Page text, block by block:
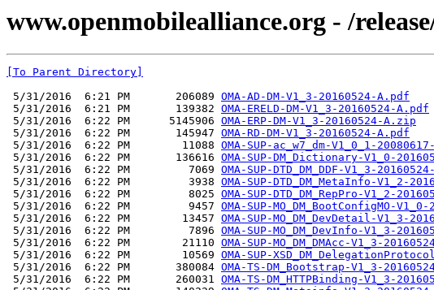
www.openmobilealliance.org - /
[To Parent Directory]
5/31/2016  6:21 PM       206089 OMA-AD-DM-V1_3-20160524-A.pdf
5/31/2016  6:21 PM       139382 OMA-ERELD-DM-V1_3-20160524-A.pdf
5/31/2016  6:22 PM      5145906 OMA-ERP-DM-V1_3-20160524-A.zip
5/31/2016  6:22 PM       145947 OMA-RD-DM-V1_3-20160524-A.pdf
5/31/2016  6:22 PM        11088 OMA-SUP-ac_w7_dm-V1_0_1-
5/31/2016  6:22 PM       136616 OMA-SUP-DM_Dictionary-V1_0-
5/31/2016  6:22 PM         7069 OMA-SUP-DTD_DM_DDF-V1_3-
5/31/2016  6:22 PM         3938 OMA-SUP-DTD_DM_MetaInfo-V1_2-
5/31/2016  6:22 PM         8025 OMA-SUP-DTD_DM_RepPro-V1_2-
5/31/2016  6:22 PM         9457 OMA-SUP-MO_DM_BootConfigMO-
5/31/2016  6:22 PM        13457 OMA-SUP-MO_DM_DevDetail-V1_3-
5/31/2016  6:22 PM         7896 OMA-SUP-MO_DM_DevInfo-V1_3-
5/31/2016  6:22 PM        21110 OMA-SUP-MO_DM_DMAcc-V1_3-
5/31/2016  6:22 PM        10569 OMA-SUP-
5/31/2016  6:22 PM       380084 OMA-TS-DM_Bootstrap-V1_3-
5/31/2016  6:22 PM       260031 OMA-TS-DM_HTTPBinding-V1_3-